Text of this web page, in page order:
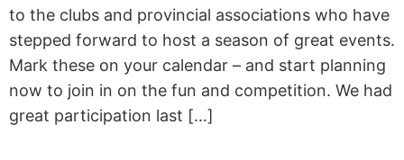
to the clubs and provincial associations who have
stepped forward to host a season of great events.
Mark these on your calendar – and start planning
now to join in on the fun and competition. We had
great participation last […]